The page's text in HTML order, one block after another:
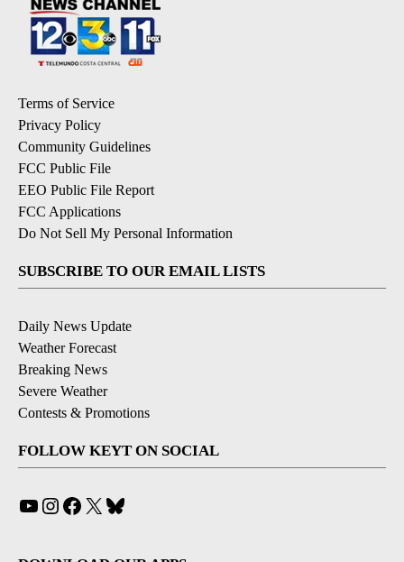
Terms of Service
Privacy Policy
Community Guidelines
FCC Public File
EEO Public File Report
FCC Applications
Do Not Sell My Personal Information
SUBSCRIBE TO OUR EMAIL LISTS
Daily News Update
Weather Forecast
Breaking News
Severe Weather
Contests & Promotions
FOLLOW KEYT ON SOCIAL
YouTube
Instagram
Facebook
X